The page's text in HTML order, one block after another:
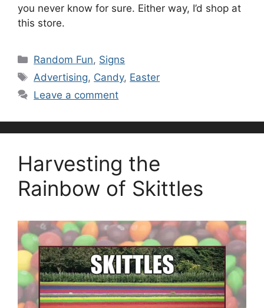
you never know for sure. Either way, I’d shop at
this store.
Categories
Random Fun, Signs
Tags
Advertising, Candy, Easter
Leave a comment
Harvesting the
Rainbow of Skittles